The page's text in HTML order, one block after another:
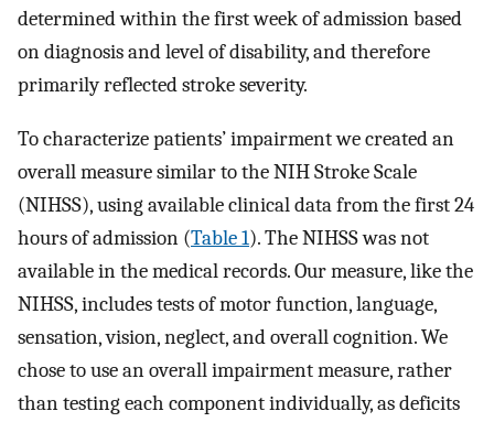
determined within the first week of admission based
on diagnosis and level of disability, and therefore
primarily reflected stroke severity.
To characterize patients’ impairment we created an
overall measure similar to the NIH Stroke Scale
(NIHSS), using available clinical data from the first 24
hours of admission (Table 1). The NIHSS was not
available in the medical records. Our measure, like the
NIHSS, includes tests of motor function, language,
sensation, vision, neglect, and overall cognition. We
chose to use an overall impairment measure, rather
than testing each component individually, as deficits